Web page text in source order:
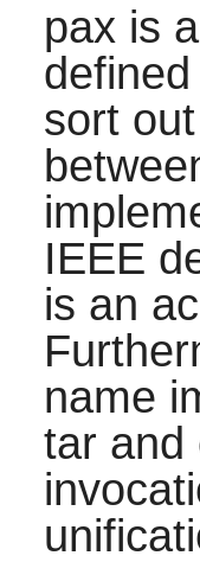
pax is
sort
IEEE
is an
name
tar and